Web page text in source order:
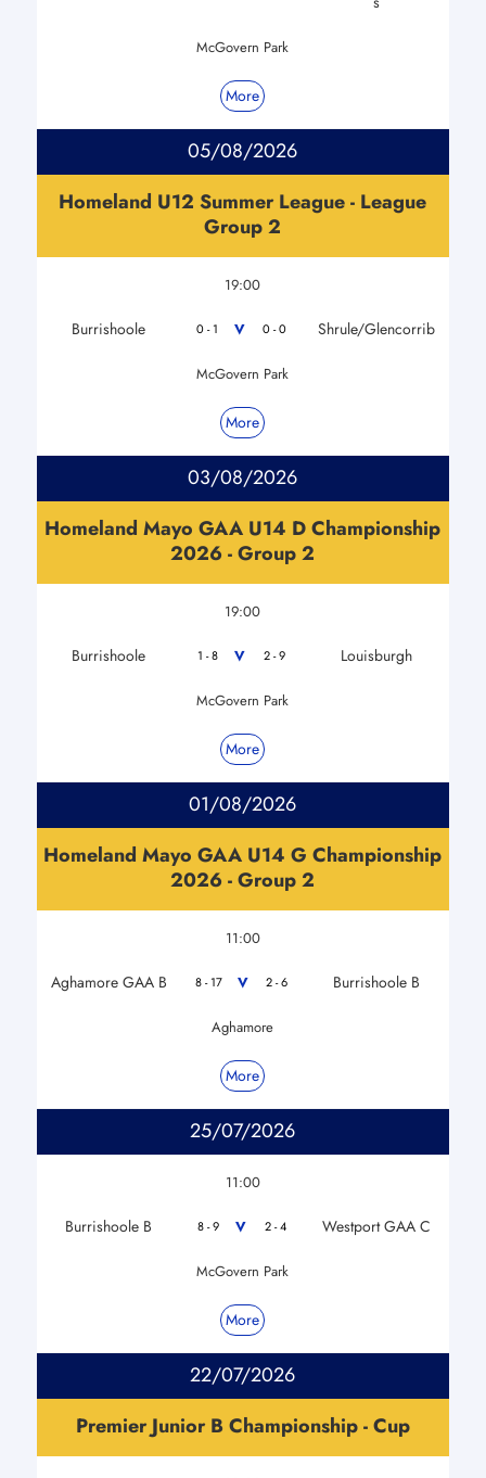
McGovern Park
More
05/08/2026
Homeland U12 Summer League - League
Group 2
19:00
Burrishoole 0 - 1 V 0 - 0 Shrule/Glencorrib
McGovern Park
More
03/08/2026
Homeland Mayo GAA U14 D Championship
2026 - Group 2
19:00
Burrishoole 1 - 8 V 2 - 9 Louisburgh
McGovern Park
More
01/08/2026
Homeland Mayo GAA U14 G Championship
2026 - Group 2
11:00
Aghamore GAA B 8 - 17 V 2 - 6 Burrishoole B
Aghamore
More
25/07/2026
11:00
Burrishoole B 8 - 9 V 2 - 4 Westport GAA C
McGovern Park
More
22/07/2026
Premier Junior B Championship - Cup